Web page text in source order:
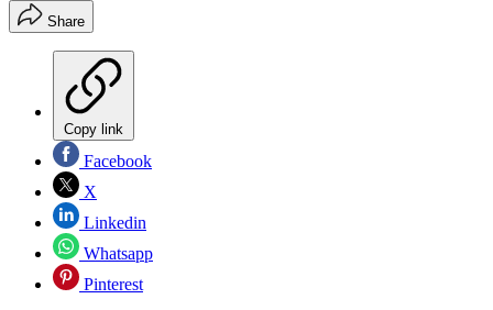
Share
Copy link
Facebook
X
Linkedin
Whatsapp
Pinterest